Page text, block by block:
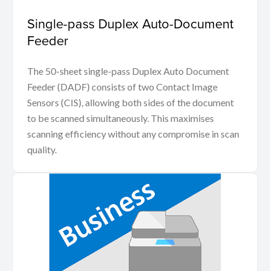
Single-pass Duplex Auto-Document
Feeder
The 50-sheet single-pass Duplex Auto Document
Feeder (DADF) consists of two Contact Image
Sensors (CIS), allowing both sides of the document
to be scanned simultaneously. This maximises
scanning efficiency without any compromise in scan
quality.